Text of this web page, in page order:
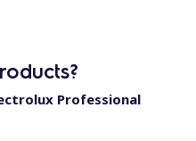
Professional